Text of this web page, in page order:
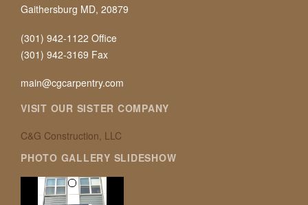
Gaithersburg MD, 20879
(301) 942-1122 Office
(301) 942-3169 Fax
main@cgcarpentry.com
VISIT OUR SISTER COMPANY
C&G Construction, LLC
PHOTO GALLERY SLIDESHOW